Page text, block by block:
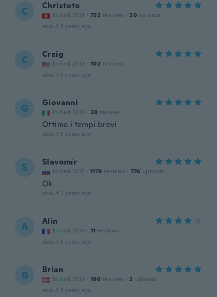
C Christoto
Joined 2018 · 732 reviews · 20 uploads
about 3 years ago
C Craig
Joined 2019 · 102 reviews
about 3 years ago
G Giovanni
Joined 2019 · 28 reviews
Ottimo i tempi brevi
about 3 years ago
S Slavomír
Joined 2017 · 1179 reviews · 776 uploads
Ok
about 3 years ago
A Alin
Joined 2016 · 11 reviews
about 3 years ago
B Brian
Joined 2016 · 190 reviews · 2 uploads
about 3 years ago